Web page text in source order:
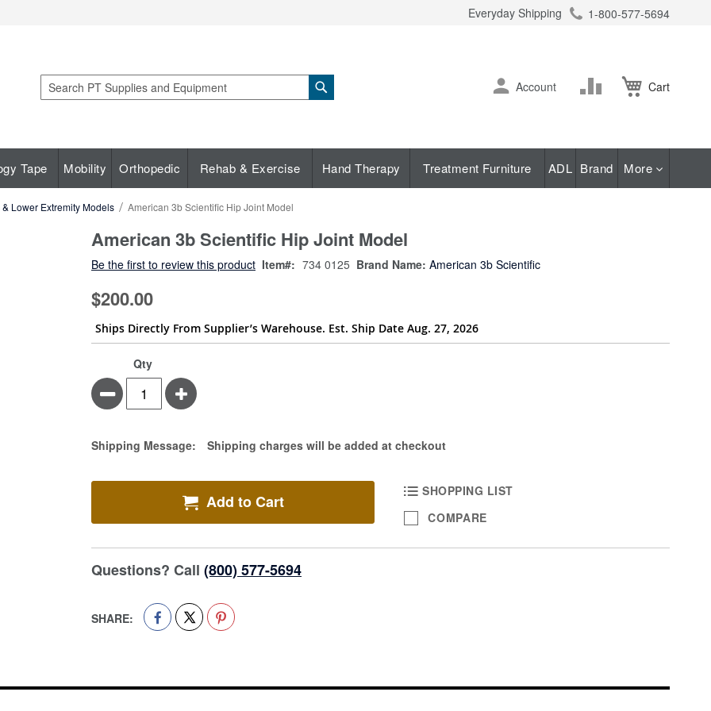
Everyday Shipping 1-800-577-5694
Search
Cart
Skip
to
Account
Change
Tape Mobility Orthopedic Rehab & Exercise Hand Therapy Treatment Furniture ADL Brand More
& Lower Extremity Models American 3b Scientific Hip Joint Model
American 3b Scientific Hip Joint Model
Brand Name: American 3b Scientific
Be the first to review this product Item 734 0125
$200.00
Ships Directly From Supplier’s Warehouse. Est. Ship Date Aug. 27, 2026
Qty
Minus Plus
Estimate Price
Shipping Message: Shipping charges will be added at checkout
Add to Cart
SHOPPING LIST
COMPARE
Questions? Call (800) 577-5694
SHARE: